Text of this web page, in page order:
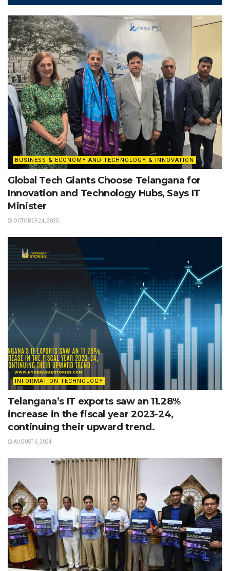
BUSINESS & ECONOMY AND TECHNOLOGY & INNOVATION
Global Tech Giants Choose Telangana for
Innovation and Technology Hubs, Says IT
Minister
OCTOBER 24, 2025
INFORMATION TECHNOLOGY
Telangana’s IT exports saw an 11.28%
increase in the fiscal year 2023-24,
continuing their upward trend.
AUGUST 6, 2024